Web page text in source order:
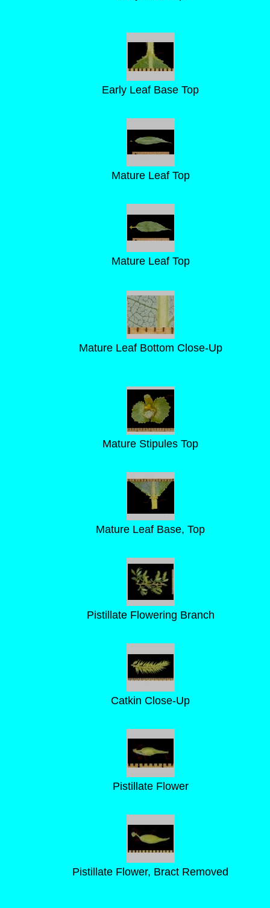
Early Leaf Base Top
Mature Leaf Top
Mature Leaf Top
Mature Leaf Bottom Close-Up
Mature Stipules Top
Mature Leaf Base, Top
Pistillate Flowering Branch
Catkin Close-Up
Pistillate Flower
Pistillate Flower, Bract Removed